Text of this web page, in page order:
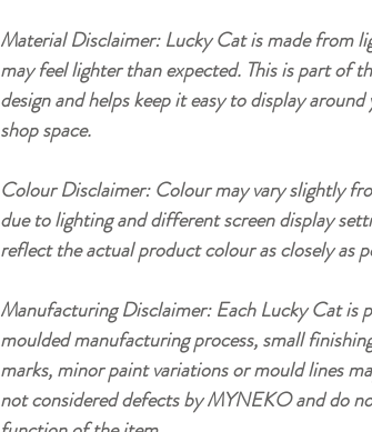
Material Disclaimer: Lucky Cat is made from
may feel lighter than expected. This is part of
design and helps keep it easy to display
shop space.
Colour Disclaimer: Colour may vary slightly
due to lighting and different screen display
reflect the actual product colour as closely as
Manufacturing Disclaimer: Each Lucky Cat is
moulded manufacturing process, small
marks, minor paint variations or mould lines
not considered defects by MYNEKO and do